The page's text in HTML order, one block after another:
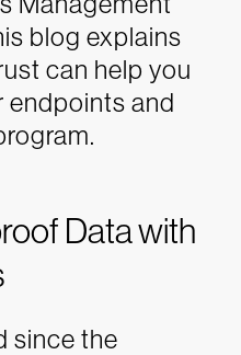
blog explains
can help you
endpoints and
Data with
since the